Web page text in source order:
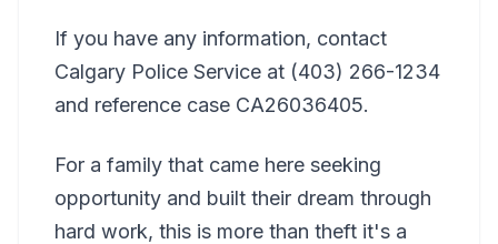
If you have any information, contact
Calgary Police Service at (403) 266-1234
and reference case CA26036405.
For a family that came here seeking
opportunity and built their dream through
hard work, this is more than theft it's a